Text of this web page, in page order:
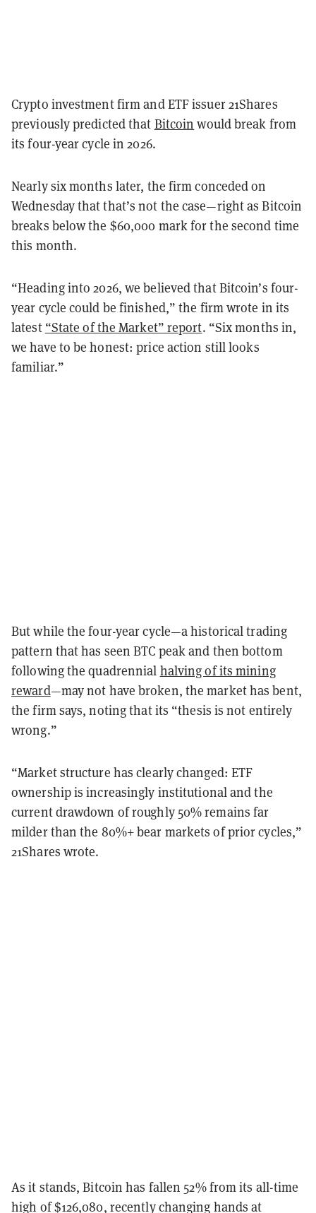
Crypto investment firm and ETF issuer 21Shares
previously predicted that Bitcoin would break from
its four-year cycle in 2026.
Nearly six months later, the firm conceded on
Wednesday that that’s not the case—right as Bitcoin
breaks below the $60,000 mark for the second time
this month.
“Heading into 2026, we believed that Bitcoin’s four-
year cycle could be finished,” the firm wrote in its
latest “State of the Market” report. “Six months in,
we have to be honest: price action still looks
familiar.”
But while the four-year cycle—a historical trading
pattern that has seen BTC peak and then bottom
following the quadrennial halving of its mining
reward—may not have broken, the market has bent,
the firm says, noting that its “thesis is not entirely
wrong.”
“Market structure has clearly changed: ETF
ownership is increasingly institutional and the
current drawdown of roughly 50% remains far
milder than the 80%+ bear markets of prior cycles,”
21Shares wrote.
As it stands, Bitcoin has fallen 52% from its all-time
high of $126,080, recently changing hands at